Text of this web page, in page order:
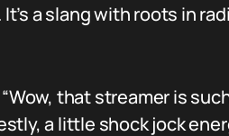
a slang with roots in
that streamer is
a little shock jock